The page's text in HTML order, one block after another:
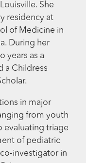
She
residency at
of Medicine in
During her
years as a
a Childress
in major
from youth
evaluating triage
of pediatric
investigator in